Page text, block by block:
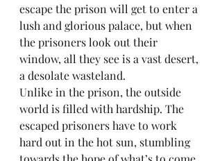
escape the prison will get to enter a
lush and glorious palace, but when
the prisoners look out their
window, all they see is a vast desert,
a desolate wasteland.
Unlike in the prison, the outside
world is filled with hardship. The
escaped prisoners have to work
hard out in the hot sun, stumbling